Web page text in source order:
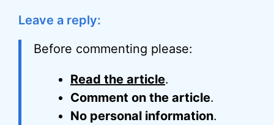
Leave a reply:
Before commenting please:
Read the article.
Comment on the article.
No personal information.